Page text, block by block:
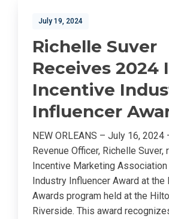
July 19, 2024
Richelle Suver
Receives 2024
Incentive
Influencer
NEW ORLEANS – July 16, 2024
Revenue Officer, Richelle Suver,
Incentive Marketing
Industry Influencer Award at the
Awards program held at the
Riverside. This award